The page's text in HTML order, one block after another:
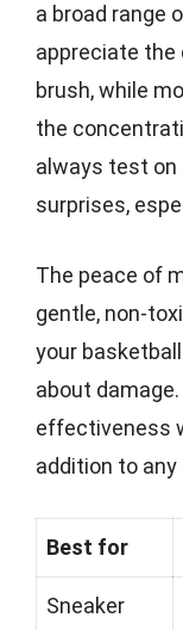
a broad range
appreciate the
brush, while
the
always test on
surprises,
The peace of
gentle, non-
your
about
effectiveness
addition to
Best for
Sneaker